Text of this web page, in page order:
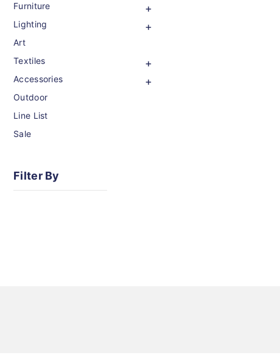
Furniture
Lighting
Art
Textiles
Accessories
Outdoor
Line List
Sale
Filter By